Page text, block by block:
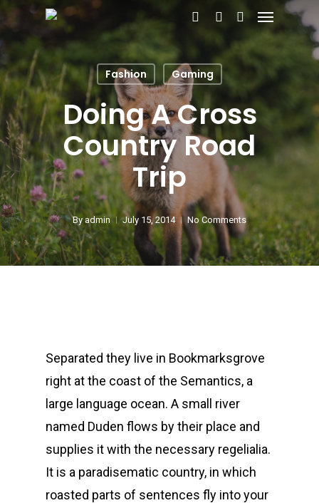
Skip
content
searchaccount
Menu
Fashion Gaming
Doing A Cross
Country Road
Trip
By admin July 15, 2014 No Comments
Separated they live in Bookmarksgrove
right at the coast of the Semantics, a
large language ocean. A small river
named Duden flows by their place and
supplies it with the necessary regelialia.
It is a paradisematic country, in which
roasted parts of sentences fly into your